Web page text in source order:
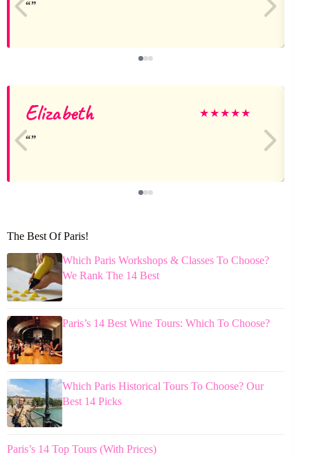
Elizabeth ★★★★★
The Best Of Paris!
Which Paris Workshops & Classes To Choose?
We Rank The 14 Best
Paris’s 14 Best Wine Tours: Which To Choose?
Which Paris Historical Tours To Choose? Our
Best 14 Picks
Paris’s 14 Top Tours (With Prices)